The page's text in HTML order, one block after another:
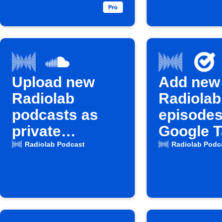
Upload new
Radiolab
podcasts as
private
SoundCloud
Radiolab Podcast
Add new
Radiolab
Google
Radiolab